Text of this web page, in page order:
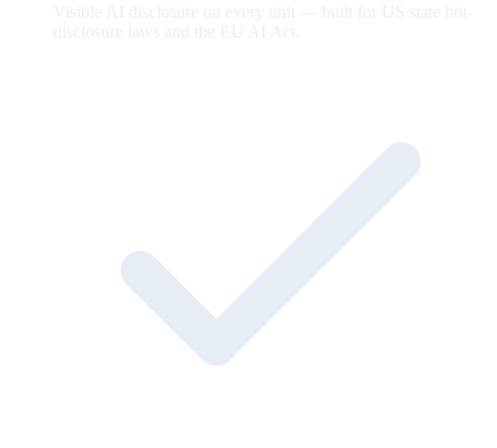
Visible AI disclosure on every unit — built for US state bot-
disclosure laws and the EU AI Act.